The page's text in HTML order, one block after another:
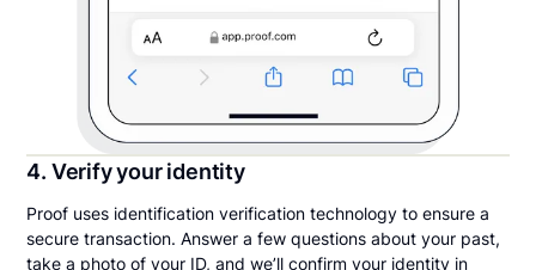
4. Verify your identity
Proof uses identification verification technology to ensure a
secure transaction. Answer a few questions about your past,
take a photo of your ID, and we’ll confirm your identity in